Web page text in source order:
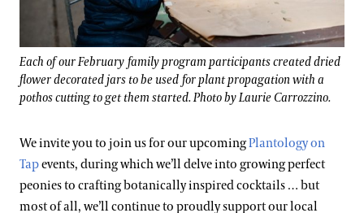
Each of our February family program participants created dried
flower decorated jars to be used for plant propagation with a
pothos cutting to get them started. Photo by Laurie Carrozzino.
We invite you to join us for our upcomingPlantology on
Tapevents, during which we’ll delve into growing perfect
peonies to crafting botanically inspired cocktails … but
most of all, we’ll continue to proudly support our local